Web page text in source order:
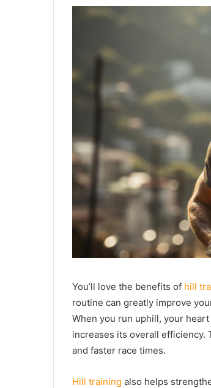
You’ll love the benefits of hill
routine can greatly improve
When you run uphill, your
increases its overall efficiency.
and faster race times.
Hill training also helps